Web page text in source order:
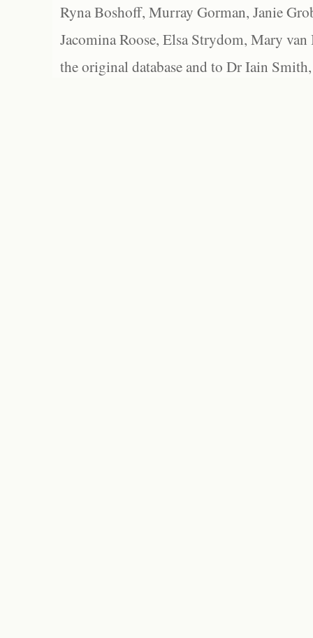
Ryna Boshoff, Murray Gorman, Janie
Jacomina Roose, Elsa Strydom, Mary
the original database and to Dr Iain